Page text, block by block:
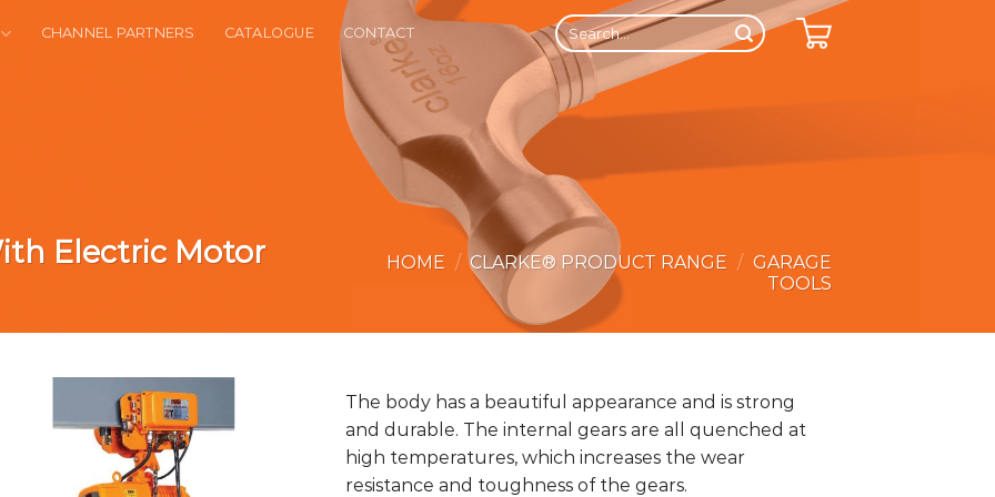
CHANNEL PARTNERS CATALOGUE CONTACT
Search
for:
Electric Motor
HOME / CLARKE® PRODUCT RANGE / GARAGE
TOOLS
The body has a beautiful appearance and is strong
and durable. The internal gears are all quenched at
high temperatures, which increases the wear
resistance and toughness of the gears.